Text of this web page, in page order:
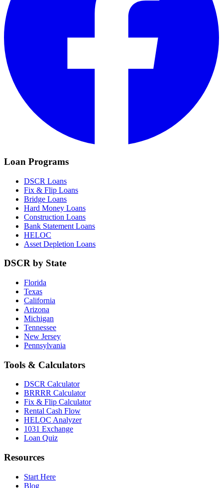
Loan Programs
DSCR Loans
Fix & Flip Loans
Bridge Loans
Hard Money Loans
Construction Loans
Bank Statement Loans
HELOC
Asset Depletion Loans
DSCR by State
Florida
Texas
California
Arizona
Michigan
Tennessee
New Jersey
Pennsylvania
Tools & Calculators
DSCR Calculator
BRRRR Calculator
Fix & Flip Calculator
Rental Cash Flow
HELOC Analyzer
1031 Exchange
Loan Quiz
Resources
Start Here
Blog